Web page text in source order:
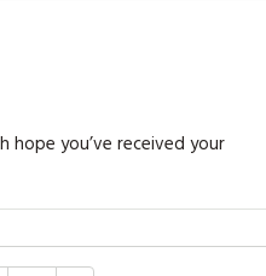
hope you’ve received your